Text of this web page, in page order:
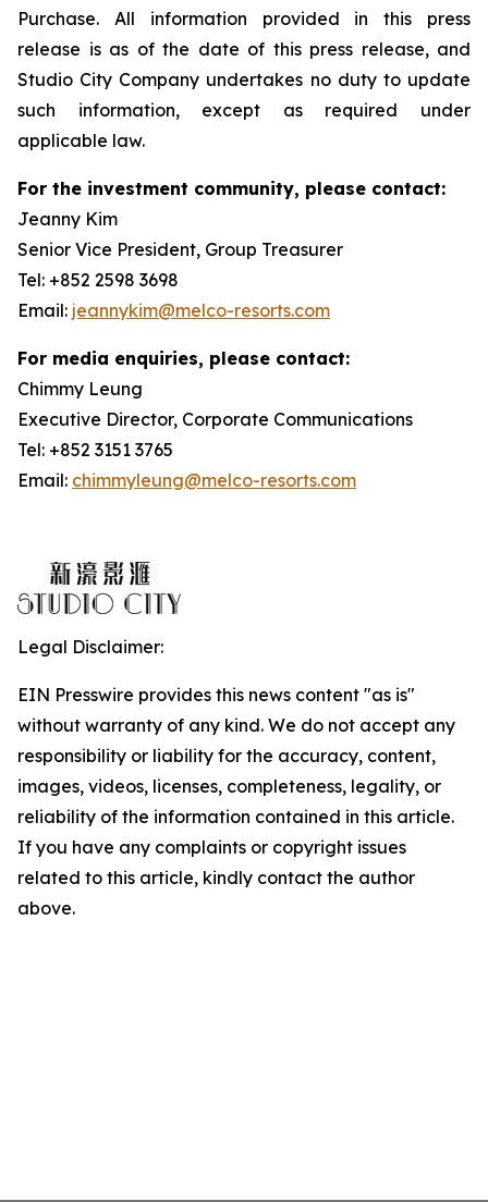
Purchase. All information provided in this press
release is as of the date of this press release, and
Studio City Company undertakes no duty to update
such information, except as required under
applicable law.
For the investment community, please contact:
Jeanny Kim
Senior Vice President, Group Treasurer
Tel: +852 2598 3698
Email: jeannykim@melco-resorts.com
For media enquiries, please contact:
Chimmy Leung
Executive Director, Corporate Communications
Tel: +852 3151 3765
Email: chimmyleung@melco-resorts.com
Legal Disclaimer:
EIN Presswire provides this news content "as is"
without warranty of any kind. We do not accept any
responsibility or liability for the accuracy, content,
images, videos, licenses, completeness, legality, or
reliability of the information contained in this article.
If you have any complaints or copyright issues
related to this article, kindly contact the author
above.